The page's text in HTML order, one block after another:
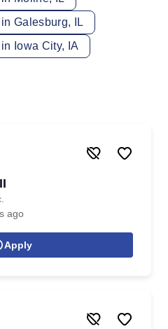
Galesburg, IL
Iowa City, IA
ago
Apply